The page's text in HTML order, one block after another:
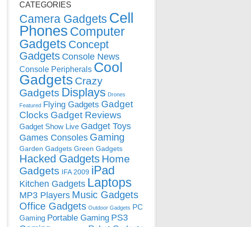
CATEGORIES
Camera Gadgets Cell
Phones Computer
Gadgets Concept
Gadgets Console News
Console Peripherals Cool
Gadgets Crazy
Gadgets Displays Drones
Featured Flying Gadgets Gadget
Clocks Gadget Reviews
Gadget Show Live Gadget Toys
Games Consoles Gaming
Garden Gadgets Green Gadgets
Hacked Gadgets Home
Gadgets IFA 2009 iPad
Kitchen Gadgets Laptops
MP3 Players Music Gadgets
Office Gadgets Outdoor Gadgets PC
Gaming Portable Gaming PS3